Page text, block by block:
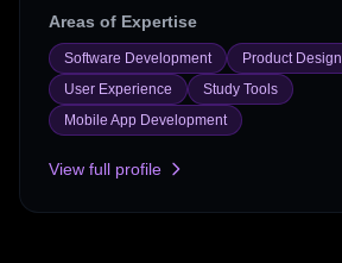
Areas of Expertise
Software Development
Product Design
User Experience
Study Tools
Mobile App Development
View full profile